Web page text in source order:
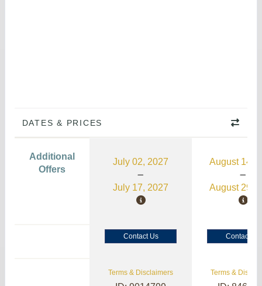
DATES & PRICES
Additional
Offers
July 02, 2027
July 17, 2027
August 14,
August 29,
Contact Us Contact Us
Terms & Disclaimers Terms &